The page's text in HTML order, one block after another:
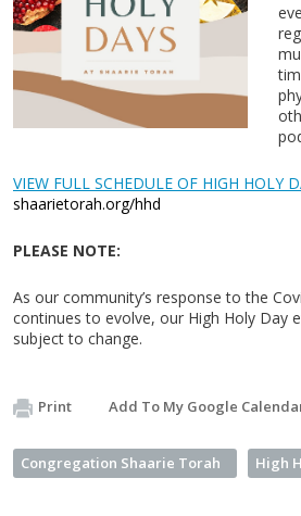
VIEW FULL SCHEDULE OF HIGH HOLY
shaarietorah.org/hhd
PLEASE NOTE:
As our community’s response to the
continues to evolve, our High Holy Day
subject to change.
Print Add To My Google
Congregation Shaarie Torah High